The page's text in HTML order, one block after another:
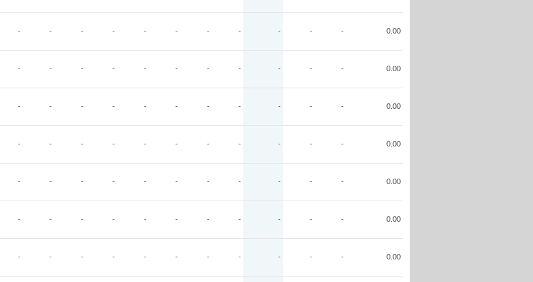
- - - - - - - - - - - 0.00
- - - - - - - - - - - 0.00
- - - - - - - - - - - 0.00
- - - - - - - - - - - 0.00
- - - - - - - - - - - 0.00
- - - - - - - - - - - 0.00
- - - - - - - - - - - 0.00